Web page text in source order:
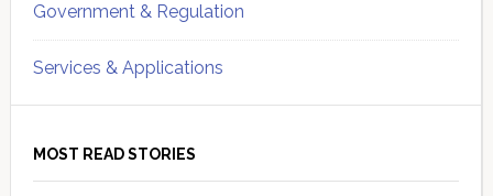
Government & Regulation
Services & Applications
MOST READ STORIES